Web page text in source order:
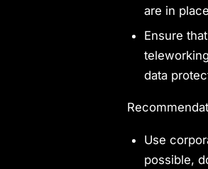
are in
Ensure
data
Use
possible,